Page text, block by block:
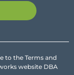
to the Terms and
website DBA